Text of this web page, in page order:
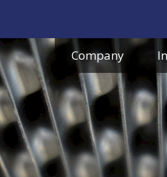
Company